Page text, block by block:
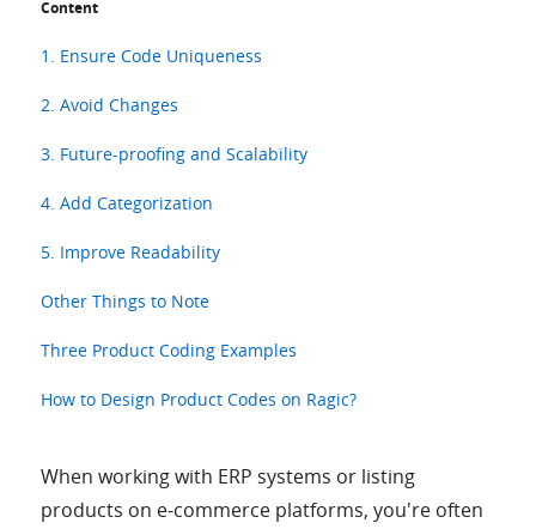
Content
1. Ensure Code Uniqueness
2. Avoid Changes
3. Future-proofing and Scalability
4. Add Categorization
5. Improve Readability
Other Things to Note
Three Product Coding Examples
How to Design Product Codes on Ragic?
When working with ERP systems or listing
products on e-commerce platforms, you're often